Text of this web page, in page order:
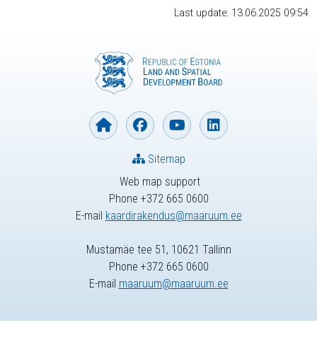
Last update: 13.06.2025 09:54
Web map support
Phone +372 665 0600
E-mail kaardirakendus@maaruum.ee
Sitemap
Mustamäe tee 51, 10621 Tallinn
Phone +372 665 0600
E-mail maaruum@maaruum.ee